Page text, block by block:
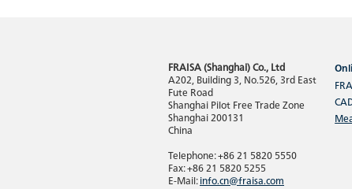
FRAISA (Shanghai) Co., Ltd
A202, Building 3, No.526, 3rd East
Fute Road
Shanghai Pilot Free Trade Zone
Shanghai 200131
China
Telephone: +86 21 5820 5550
Fax: +86 21 5820 5255
E-Mail:info.cn@fraisa.com